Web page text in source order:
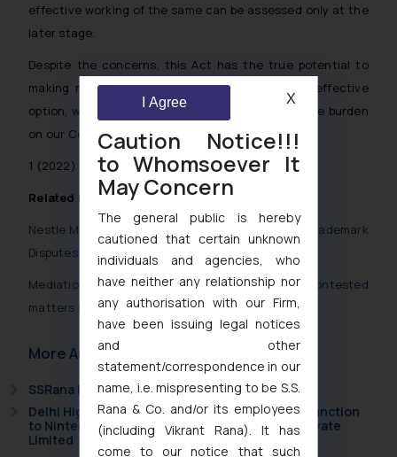
effective working of the same can be assessed only at the
later stage.
Despite the concerns, this Act has the true potential to
making mediation, a more accessible and cost-effective
option, which will further help in reducing the huge burden
on our Courts.
1 (2022) 10 Supreme Court Cases 1
Related Posts
Nestle Maggi vs. Wai Wai : Mediation for settling Trademark
Disputes
Mediation and Conciliation process initiated for contested
matters in TMR, Delhi
More Articles
SSRana Newsletter 2026 Issue 09
Delhi High Court Grants Ex Parte Ad Interim Injunction
to Nintendo Co. Ltd. Against Nintendo India Private
Limited
Caution Notice!!!
to Whomsoever It
May Concern
The general public is hereby
cautioned that certain unknown
individuals and agencies, who
have neither any relationship nor
any authorisation with our Firm,
have been issuing legal notices
and other
statement/correspondence in our
name, i.e. mispresenting to be S.S.
Rana & Co. and/or its employees
(including Vikrant Rana). It has
come to our notice that such
I Agree X